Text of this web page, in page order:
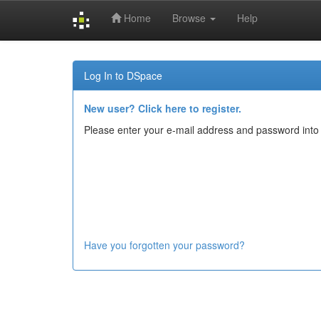
Home Browse Help
Log In to DSpace
New user? Click here to register.
Please enter your e-mail address and password
Have you forgotten your password?